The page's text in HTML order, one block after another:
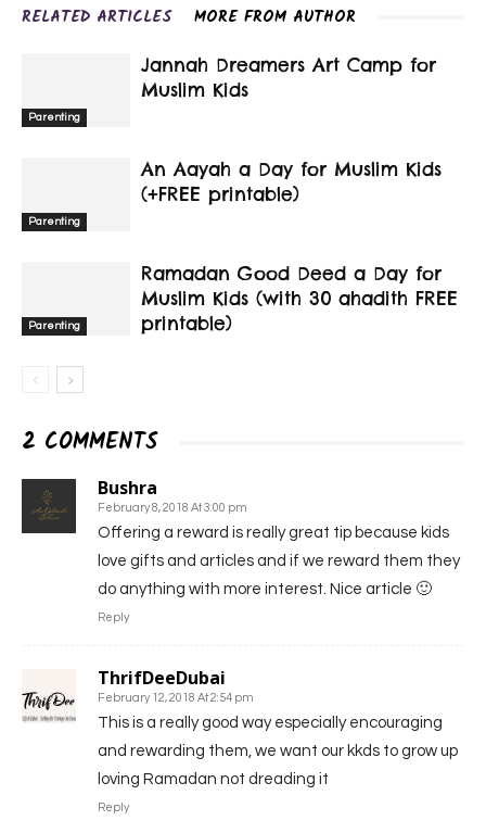
RELATED ARTICLES MORE FROM AUTHOR
Parenting
Jannah Dreamers Art Camp for
Muslim Kids
Parenting
An Aayah a Day for Muslim Kids
(+FREE printable)
Parenting
Ramadan Good Deed a Day for
Muslim Kids (with 30 ahadith FREE
printable)
2 COMMENTS
Bushra
February 8, 2018 At 3:00 pm
Offering a reward is really great tip because kids
love gifts and articles and if we reward them they
do anything with more interest. Nice article 🙂
Reply
ThrifDeeDubai
February 12, 2018 At 2:54 pm
This is a really good way especially encouraging
and rewarding them, we want our kkds to grow up
loving Ramadan not dreading it
Reply